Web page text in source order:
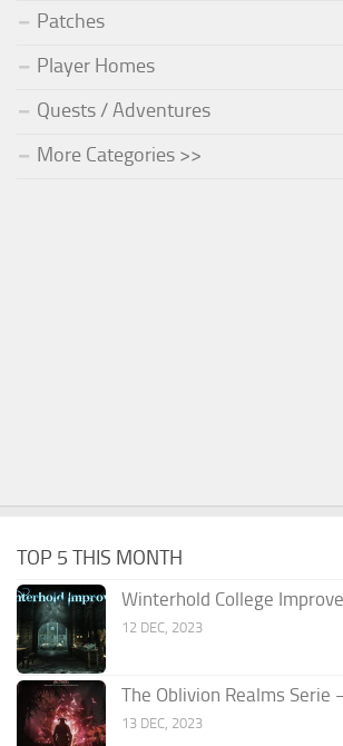
Patches
Player Homes
Quests / Adventures
More Categories >>
TOP 5 THIS MONTH
Winterhold College
12 DEC, 2023
The Oblivion Realms Serie
13 DEC, 2023